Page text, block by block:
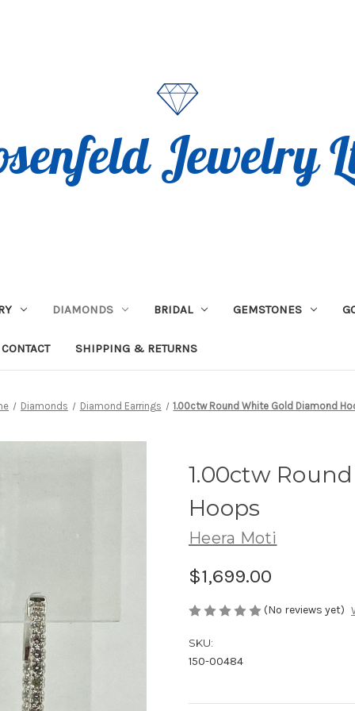
DIAMONDS BRIDAL GEMSTONES
CONTACT SHIPPING & RETURNS
Diamonds Diamond Earrings 1.00ctw Round White Gold Diamond
1.00ctw
Hoops
Heera Moti
$1,699.00
(No reviews yet)
SKU:
150-00484